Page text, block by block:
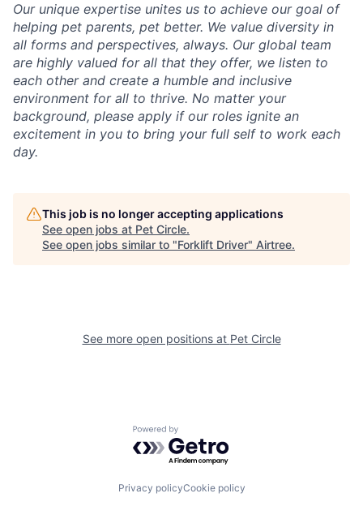
Our unique expertise unites us to achieve our goal of
helping pet parents, pet better. We value diversity in
all forms and perspectives, always. Our global team
are highly valued for all that they offer, we listen to
each other and create a humble and inclusive
environment for all to thrive. No matter your
background, please apply if our roles ignite an
excitement in you to bring your full self to work each
day.
This job is no longer accepting applications
See open jobs at Pet Circle.
See open jobs similar to "Forklift Driver" Airtree.
See more open positions at Pet Circle
Powered by Getro.com
Privacy policyCookie policy